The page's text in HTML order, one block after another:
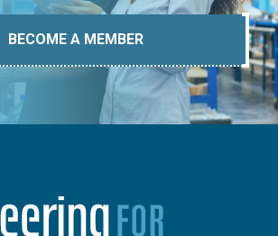
BECOME A MEMBER